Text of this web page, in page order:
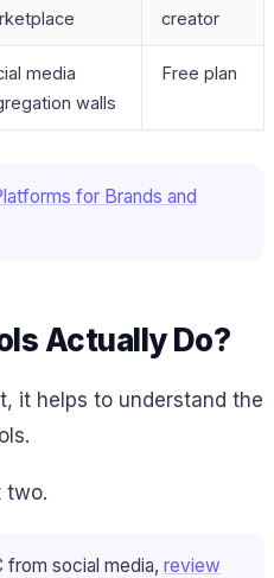
creator
media
walls
Free plan
for Brands and
Actually Do?
it helps to understand the
two.
from social media, review